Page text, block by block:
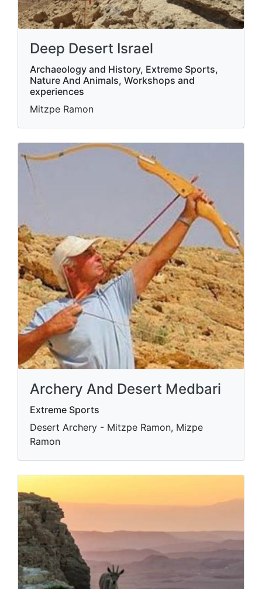
Deep Desert Israel
Archaeology and History, Extreme Sports,
Nature And Animals, Workshops and
experiences
Mitzpe Ramon
Archery And Desert Medbari
Extreme Sports
Desert Archery - Mitzpe Ramon, Mizpe
Ramon